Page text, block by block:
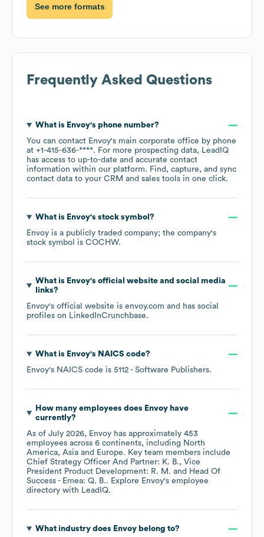
See more formats
Frequently Asked Questions
What is Envoy's phone number?
You can contact Envoy's main corporate office by phone
at +1-415-636-****. For more prospecting data, LeadIQ
has access to up-to-date and accurate contact
information within our platform. Find, capture, and sync
contact data to your CRM and sales tools in one click.
What is Envoy's stock symbol?
Envoy is a publicly traded company; the company's
stock symbol is COCHW.
What is Envoy's official website and social media
links?
Envoy's official website is envoy.com and has social
profiles on LinkedInCrunchbase.
What is Envoy's NAICS code?
Envoy's NAICS code is 5112 - Software Publishers.
How many employees does Envoyhave
currently?
As of July 2026, Envoy has approximately 453
employees across 6 continents, including North
America Asia Europe. Key team members include
Chief Strategy Officer And Partner: K. B.
Vice
President Product Development: R. M.
Head Of
Success - Emea: Q. B.. Explore Envoy's employee
directory with LeadIQ.
What industry does Envoybelong to?